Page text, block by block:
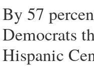
By 57
Democrats
Hispanic